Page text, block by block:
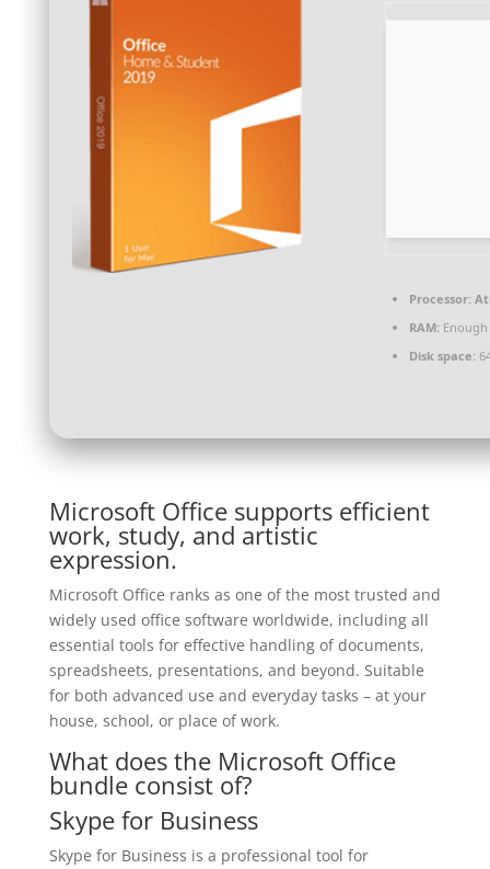
Processor:At
RAM:
Disk space:
Microsoft Office supports efficient
work, study, and artistic
expression.
Microsoft Office ranks as one of the most trusted and
widely used office software worldwide, including all
essential tools for effective handling of documents,
spreadsheets, presentations, and beyond. Suitable
for both advanced use and everyday tasks – at your
house, school, or place of work.
What does the Microsoft Office
bundle consist of?
Skype for Business
Skype for Business is a professional tool for